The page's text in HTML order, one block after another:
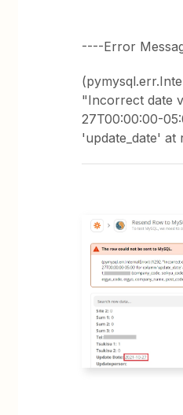
----Error
"Incorrect date
27T00:00:00-
'update_date' at